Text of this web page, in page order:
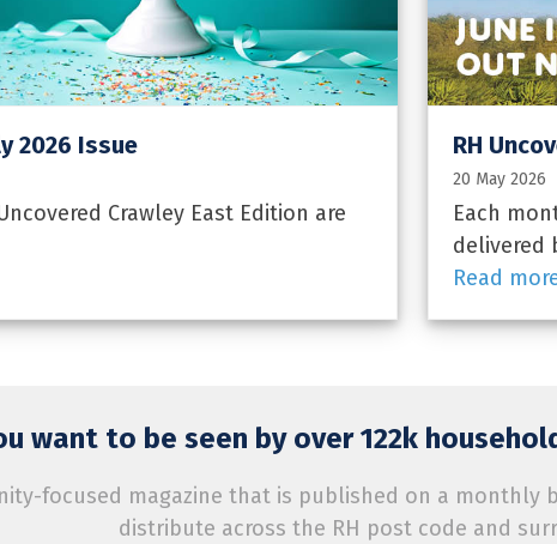
2026 Issue
Crawley East Edition are
RH
20 May 2026
Each
delivered
Read
want to be seen by over 122k
focused magazine that is published on a
distribute across the RH post code and